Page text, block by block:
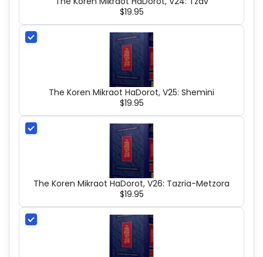
$19.95
The Koren Mikraot HaDorot, V25: Shemini
$19.95
The Koren Mikraot HaDorot, V26: Tazria-Metzora
$19.95